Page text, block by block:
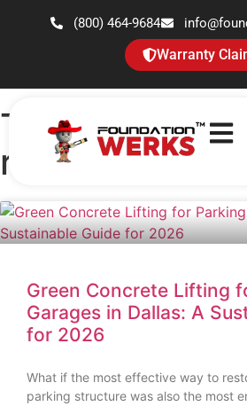
Warranty
(800) 464-9684
Tag: parking
repair
Green Concrete Lifting
Garages in Dallas: A
for 2026
What if the most effective way to
parking structure was also the most